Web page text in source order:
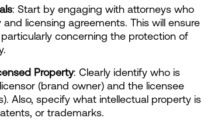
: Start by engaging with attorneys who
licensing agreements. This will ensure
concerning the protection of
Property: Clearly identify who is
(brand owner) and the licensee
Also, specify what intellectual property is
or trademarks.